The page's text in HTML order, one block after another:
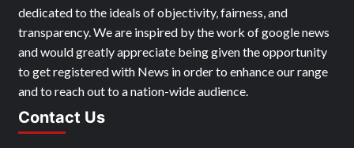
dedicated to the ideals of objectivity, fairness, and
transparency. We are inspired by the work of google news
and would greatly appreciate being given the opportunity
to get registered with News in order to enhance our range
and to reach out to a nation-wide audience.
Contact Us